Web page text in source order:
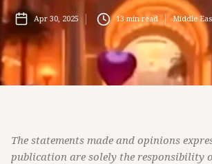
Apr 30, 2025 13 min read Middle
The statements made and opinions
publication are solely the responsibility